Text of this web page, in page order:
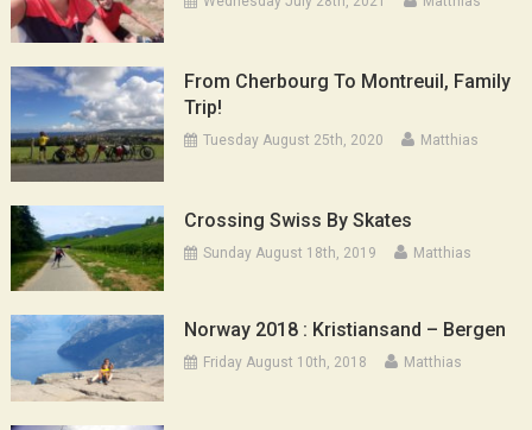
From Cherbourg To Montreuil, Family
Trip!
Tuesday August 25th, 2020 Matthias
Crossing Swiss By Skates
Sunday August 18th, 2019 Matthias
Norway 2018 : Kristiansand – Bergen
Friday August 10th, 2018 Matthias